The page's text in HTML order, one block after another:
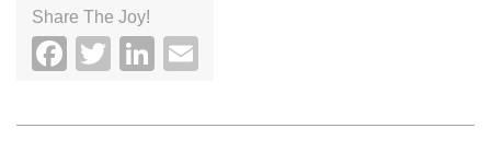
Share The Joy!
Facebook
TwitterLinkedIn